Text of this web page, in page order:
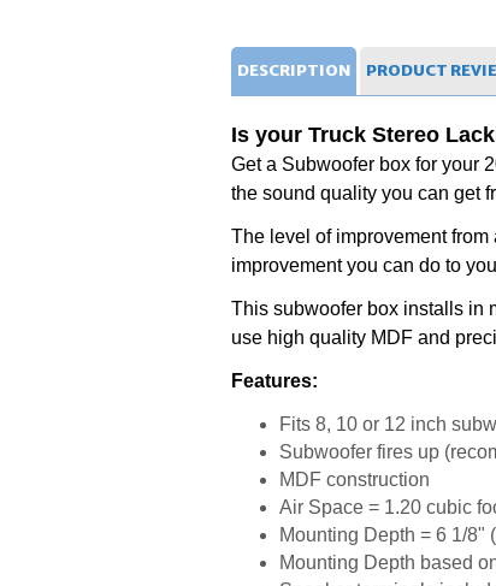
DESCRIPTION PRODUCT
Is your Truck Stereo
Get a Subwoofer box for your
the sound quality you can get
The level of improvement
improvement you can do to
This subwoofer box installs in
use high quality MDF and
Features:
Fits 8, 10 or 12 inch
Subwoofer fires up
MDF construction
Air Space = 1.20 cubic
Mounting Depth = 6 1/8"
Mounting Depth based